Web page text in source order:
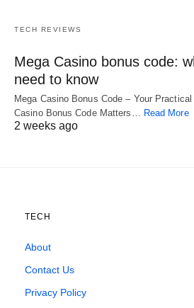
TECH REVIEWS
Mega Casino bonus code:
need to know
Mega Casino Bonus Code – Your
Casino Bonus Code Matters… Read More
2 weeks ago
TECH
About
Contact Us
Privacy Policy